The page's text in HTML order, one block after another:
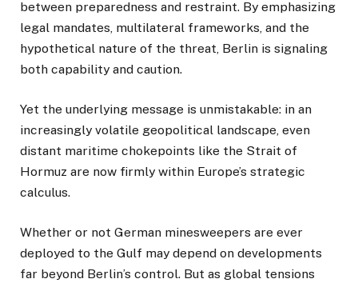
between preparedness and restraint. By emphasizing
legal mandates, multilateral frameworks, and the
hypothetical nature of the threat, Berlin is signaling
both capability and caution.
Yet the underlying message is unmistakable: in an
increasingly volatile geopolitical landscape, even
distant maritime chokepoints like the Strait of
Hormuz are now firmly within Europe’s strategic
calculus.
Whether or not German minesweepers are ever
deployed to the Gulf may depend on developments
far beyond Berlin’s control. But as global tensions